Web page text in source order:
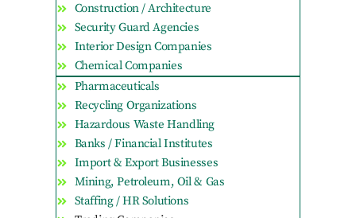
Construction / Architecture
Security Guard Agencies
Interior Design Companies
Chemical Companies
Pharmaceuticals
Recycling Organizations
Hazardous Waste Handling
Banks / Financial Institutes
Import & Export Businesses
Mining, Petroleum, Oil & Gas
Staffing / HR Solutions